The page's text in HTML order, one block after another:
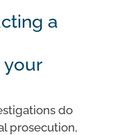
a
your
do
prosecution,